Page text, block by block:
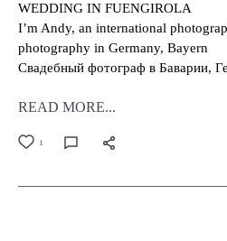
1
WEDDING IN FUENGIROLA
I’m Andy, an international
photography in Germany, Bayern
Свадебный фотограф в Баварии,
READ MORE...